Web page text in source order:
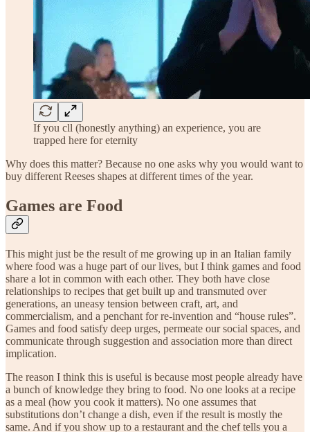
If you cll (honestly anything) an experience, you are
trapped here for eternity
Why does this matter? Because no one asks why you would want to
buy different Reeses shapes at different times of the year.
Games are Food
This might just be the result of me growing up in an Italian family
where food was a huge part of our lives, but I think games and food
share a lot in common with each other. They both have close
relationships to recipes that get built up and transmuted over
generations, an uneasy tension between craft, art, and
commercialism, and a penchant for re-invention and “house rules”.
Games and food satisfy deep urges, permeate our social spaces, and
communicate through suggestion and association more than direct
implication.
The reason I think this is useful is because most people already have
a bunch of knowledge they bring to food. No one looks at a recipe
as a meal (how you cook it matters). No one assumes that
substitutions don’t change a dish, even if the result is mostly the
same. And if you show up to a restaurant and the chef tells you a